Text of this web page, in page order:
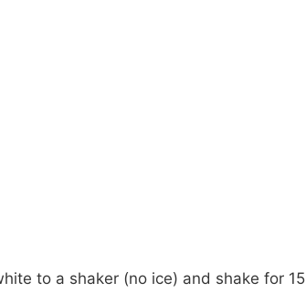
to a shaker (no ice) and shake for 15